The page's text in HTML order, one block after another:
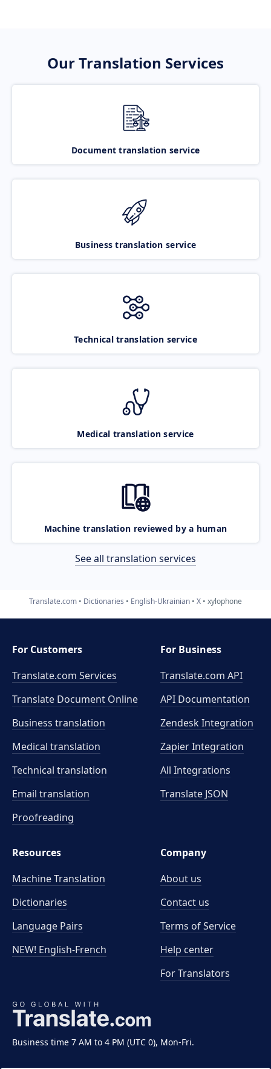
Our Translation Services
Document translation service
Business translation service
Technical translation service
Medical translation service
Machine translation reviewed by a human
See all translation services
Translate.com Dictionaries English-Ukrainian X xylophone
Business time 7 AM to 4 PM (UTC 0), Mon-Fri.
For Customers
Translate.com Services
Translate Document Online
Business translation
Medical translation
Technical translation
Email translation
Proofreading
For Business
Translate.com API
API Documentation
Zendesk Integration
Zapier Integration
All Integrations
Translate JSON
Resources
Machine Translation
Dictionaries
Language Pairs
NEW! English-French
Company
About us
Contact us
Terms of Service
Help center
For Translators